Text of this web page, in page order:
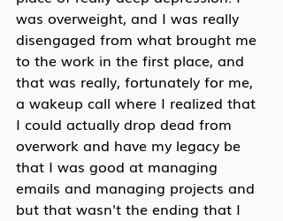
was overweight, and I was really
disengaged from what brought me
to the work in the first place, and
that was really, fortunately for me,
a wakeup call where I realized that
I could actually drop dead from
overwork and have my legacy be
that I was good at managing
emails and managing projects and
but that wasn't the ending that I